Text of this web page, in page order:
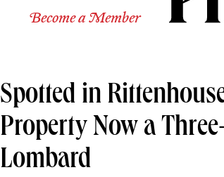
Experts
Agents
Private
Schools
Become a Member
Spotted in
Property Now a
Lombard